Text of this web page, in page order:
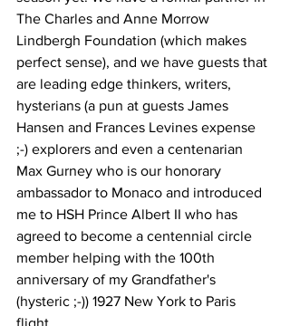
The Charles and Anne Morrow
Lindbergh Foundation (which makes
perfect sense), and we have guests that
are leading edge thinkers, writers,
hysterians (a pun at guests James
Hansen and Frances Levines expense
;-) explorers and even a centenarian
Max Gurney who is our honorary
ambassador to Monaco and introduced
me to HSH Prince Albert II who has
agreed to become a centennial circle
member helping with the 100th
anniversary of my Grandfather's
(hysteric ;-)) 1927 New York to Paris
flight.